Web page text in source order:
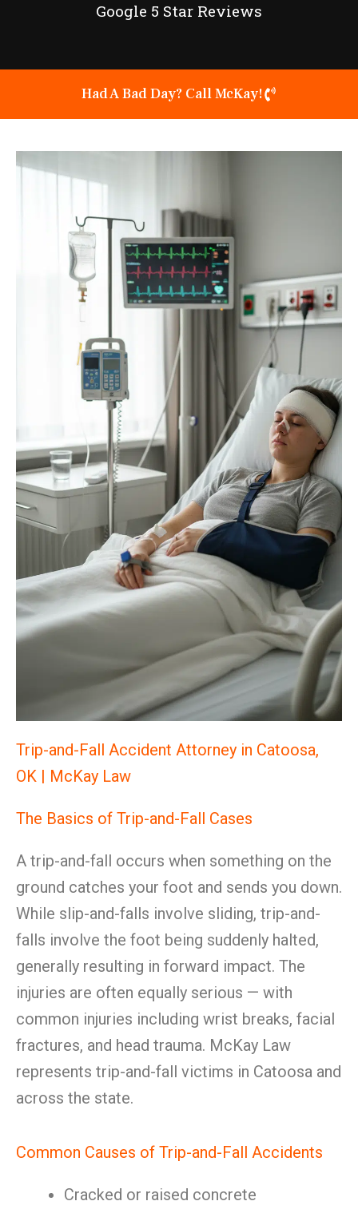
Google 5 Star Reviews
Had A Bad Day? Call McKay!
Trip-and-Fall Accident Attorney in Catoosa,
OK | McKay Law
The Basics of Trip-and-Fall Cases
A trip-and-fall occurs when something on the
ground catches your foot and sends you down.
While slip-and-falls involve sliding, trip-and-
falls involve the foot being suddenly halted,
generally resulting in forward impact. The
injuries are often equally serious — with
common injuries including wrist breaks, facial
fractures, and head trauma. McKay Law
represents trip-and-fall victims in Catoosa and
across the state.
Common Causes of Trip-and-Fall Accidents
Cracked or raised concrete